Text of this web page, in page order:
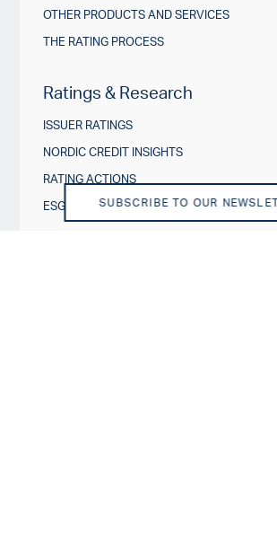
SUBSCRIBE TO OUR
OTHER PRODUCTS AND SERVICES
THE RATING PROCESS
Ratings & Research
ISSUER RATINGS
NORDIC CREDIT INSIGHTS
RATING ACTIONS
ESG IN CREDIT RATINGS